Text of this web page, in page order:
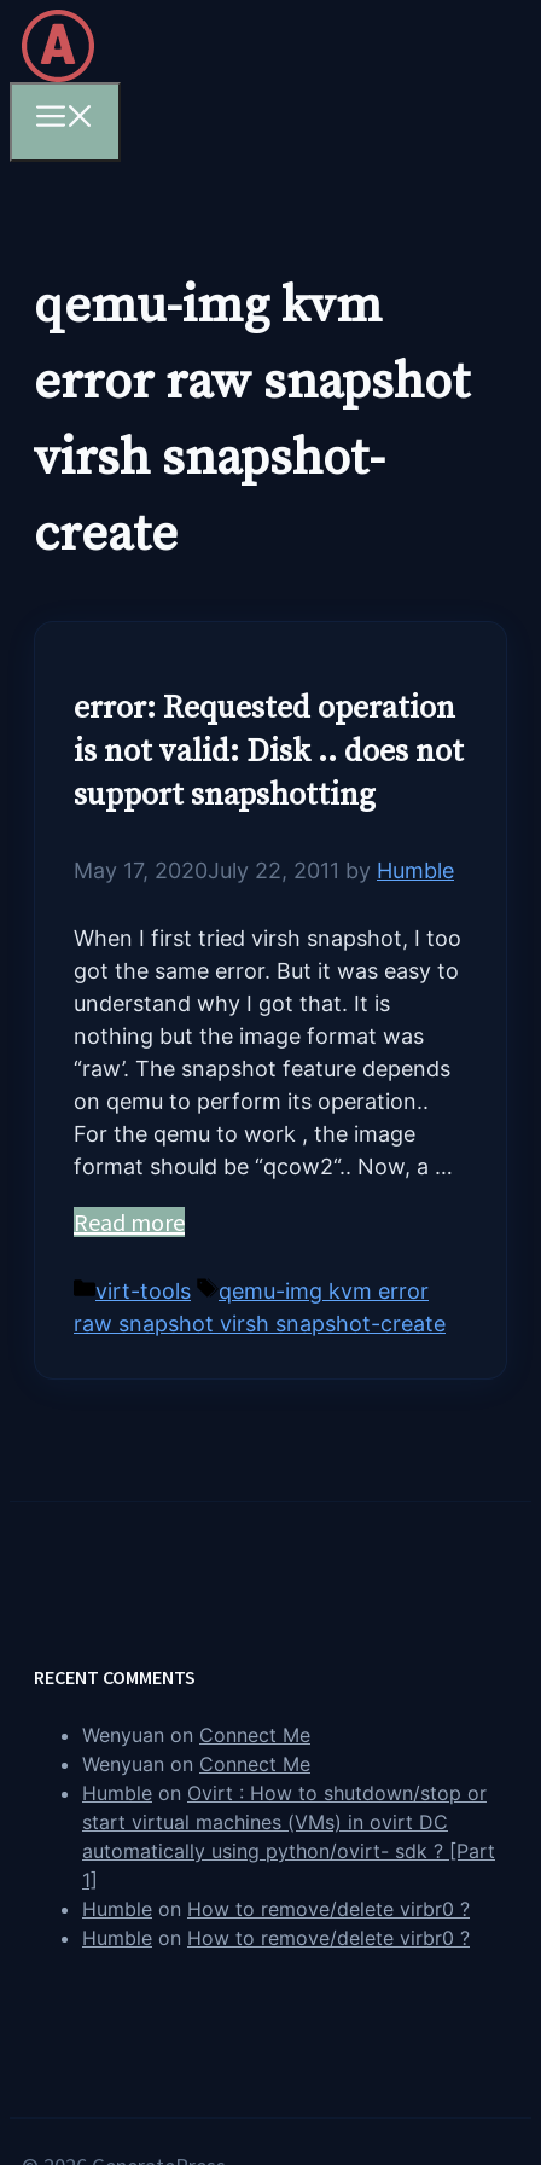
Skip
to
content
qemu-img kvm
error raw snapshot
virsh snapshot-
create
error: Requested operation
is not valid: Disk .. does not
support snapshotting
May 17, 2020July 22, 2011 by Humble
When I first tried virsh snapshot, I too
got the same error. But it was easy to
understand why I got that. It is
nothing but the image format was
“raw’. The snapshot feature depends
on qemu to perform its operation..
For the qemu to work , the image
format should be “qcow2“.. Now, a …
Read more
Categories
virt-tools Tags
qemu-img kvm error
raw snapshot virsh snapshot-create
RECENT COMMENTS
Wenyuan on Connect Me
Wenyuan on Connect Me
Humble on Ovirt : How to shutdown/stop or
start virtual machines (VMs) in ovirt DC
automatically using python/ovirt- sdk ? [Part
1]
Humble on How to remove/delete virbr0 ?
Humble on How to remove/delete virbr0 ?